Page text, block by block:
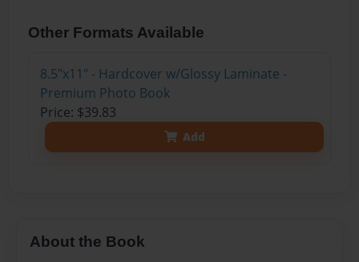
Other Formats Available
8.5"x11" - Hardcover w/Glossy Laminate -
Premium Photo Book
Price: $39.83
Add
About the Book